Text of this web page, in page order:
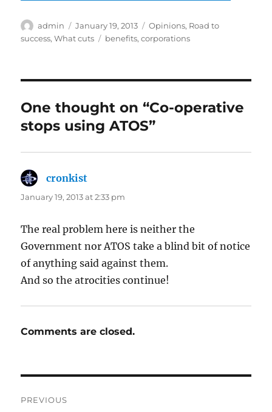
Author
admin
Posted
on
January 19, 2013 Categories
Opinions, Road to
success,What cuts Tags
benefits,corporations
One thought on “Co-operative
stops using ATOS”
cronkist
January 19, 2013 at 2:33 pm
The real problem here is neither the
Government nor ATOS take a blind bit of notice
of anything said against them.
And so the atrocities continue!
Comments are closed.
PREVIOUS